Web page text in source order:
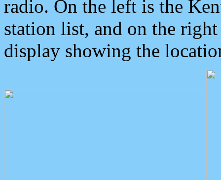
radio. On the left is the
station list, and on the
display showing the